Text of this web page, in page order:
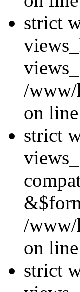
strict
/www/
on
strict
/www/
on
strict